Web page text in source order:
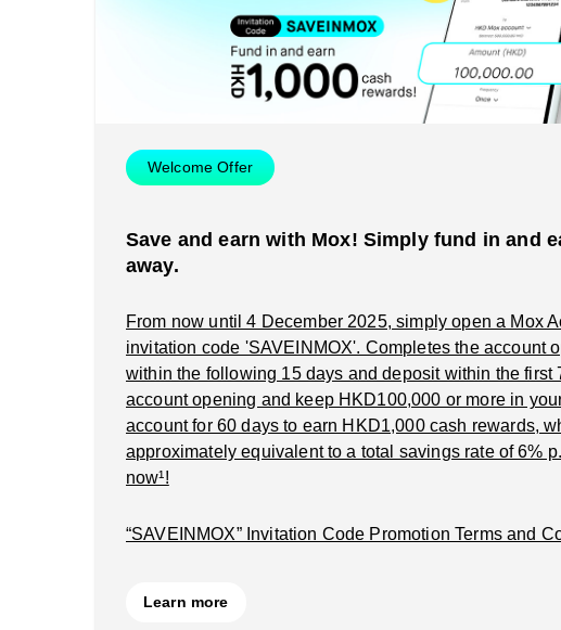
Welcome Offer
Save and earn with Mox! Simply fund in and
away.
From now until 4 December 2025, simply open a Mox
invitation code 'SAVEINMOX'. Completes the account
within the following 15 days and deposit within the first
account opening and keep HKD100,000 or more in
account for 60 days to earn HKD1,000 cash rewards,
approximately equivalent to a total savings rate of 6%
now¹!
“SAVEINMOX” Invitation Code Promotion Terms and
Learn more